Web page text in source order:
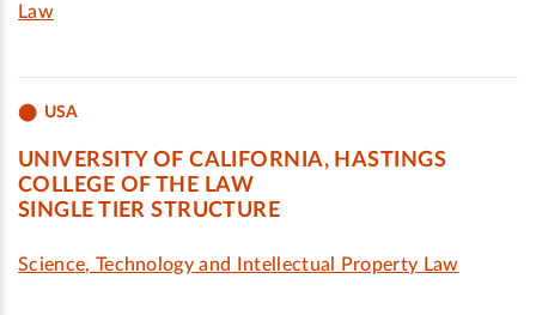
Law
USA
UNIVERSITY OF CALIFORNIA, HASTINGS
COLLEGE OF THE LAW
SINGLE TIER STRUCTURE
Science, Technology and Intellectual Property Law